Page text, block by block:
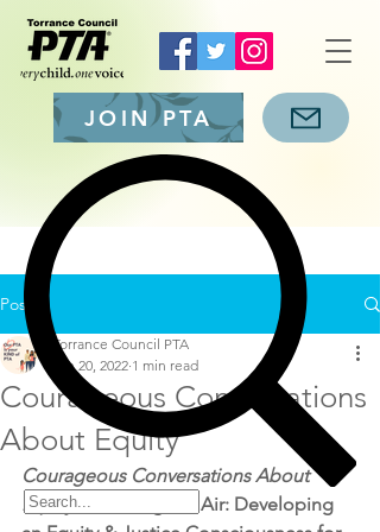
JOIN PTA
Post
Courageous Conversations
About Equity
Torrance Council PTA
Jan 20, 2022 1 min read
Courageous Conversations About
Equity –
Clearing the Air: Developing